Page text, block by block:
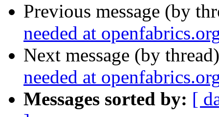
Previous message (by
needed at
Next message (by
needed at
Messages sorted by: [